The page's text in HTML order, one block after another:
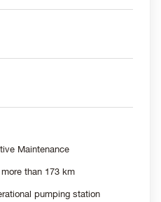
Maintenance
than 173 km
pumping station